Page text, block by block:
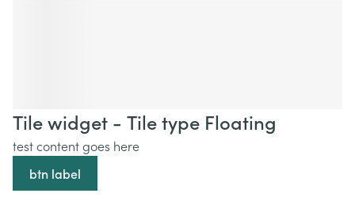
Tile widget - Tile type Floating
test content goes here
btn label